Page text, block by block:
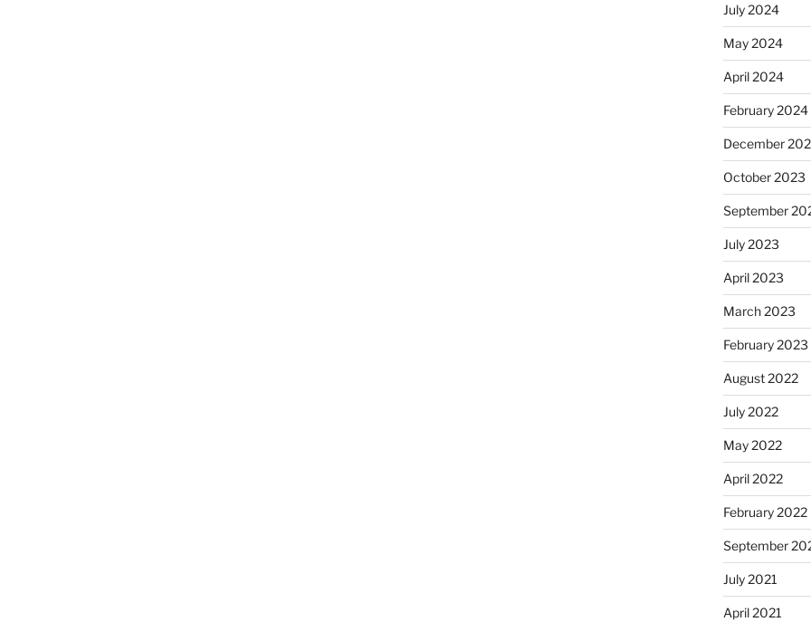
July 2024
May 2024
April 2024
February 2024
December
October 2023
September
July 2023
April 2023
March 2023
February 2023
August 2022
July 2022
May 2022
April 2022
February 2022
September
July 2021
April 2021